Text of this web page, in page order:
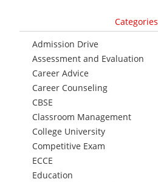
Categories
Admission Drive
Assessment and Evaluation
Career Advice
Career Counseling
CBSE
Classroom Management
College University
Competitive Exam
ECCE
Education